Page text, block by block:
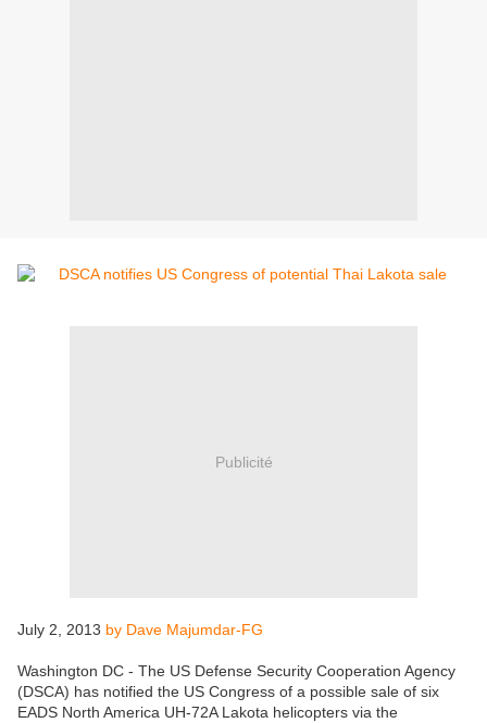
Publicité
July 2, 2013 by Dave Majumdar-FG
Washington DC - The US Defense Security Cooperation Agency
(DSCA) has notified the US Congress of a possible sale of six
EADS North America UH-72A Lakota helicopters via the